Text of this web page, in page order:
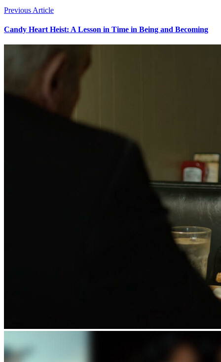
Previous Article
Candy Heart Heist: A Lesson in Time in Being and Becoming